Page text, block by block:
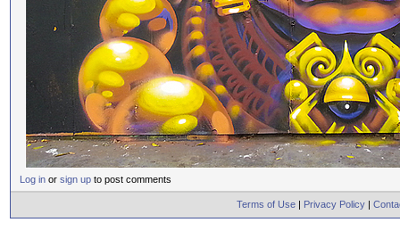
Log in or sign up to post comments
Terms of Use | Privacy Policy |